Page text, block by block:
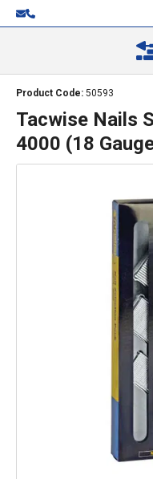
Product Code: 50593
Tacwise Nails
4000 (18